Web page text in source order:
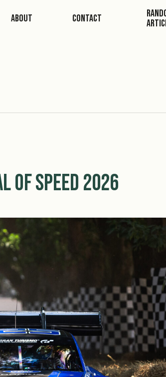
About Contact
Of Speed 2026